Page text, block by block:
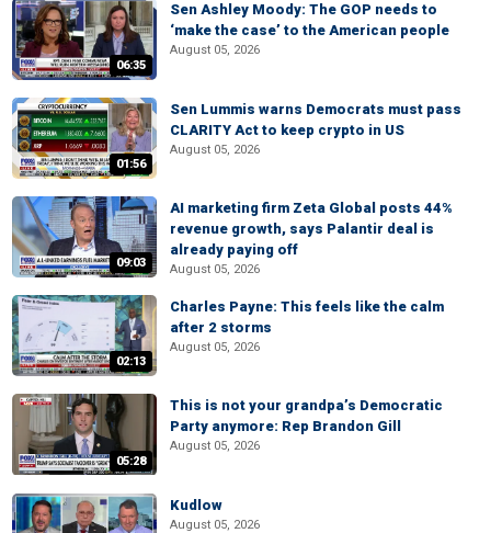
06:35
Sen Ashley Moody: The GOP needs to
‘make the case’ to the American people
August 05, 2026
01:56
Sen Lummis warns Democrats must pass
CLARITY Act to keep crypto in US
August 05, 2026
09:03
AI marketing firm Zeta Global posts 44%
revenue growth, says Palantir deal is
already paying off
August 05, 2026
02:13
Charles Payne: This feels like the calm
after 2 storms
August 05, 2026
05:28
This is not your grandpa’s Democratic
Party anymore: Rep Brandon Gill
August 05, 2026
Kudlow
August 05, 2026